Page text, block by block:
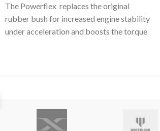
The Powerflex replaces the original
rubber bush for increased engine stability
under acceleration and boosts the torque